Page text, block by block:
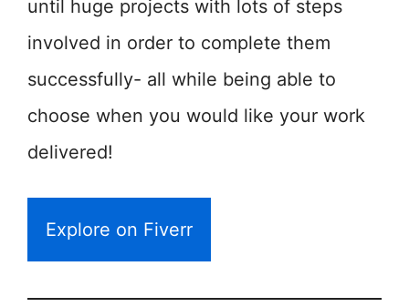
until huge projects with lots of steps
involved in order to complete them
successfully- all while being able to
choose when you would like your work
delivered!
Explore on Fiverr